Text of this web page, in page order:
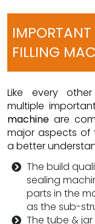
FILLING
Like every
multiple
machine are
major aspects of
a better
The build
sealing
parts in the
as the sub-
The tube &